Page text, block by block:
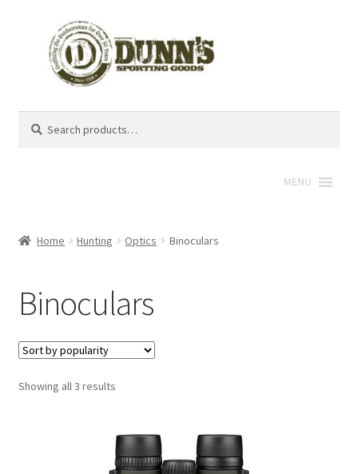
for:
MENU
Home Hunting Optics Binoculars
Binoculars
Showing all 3 results